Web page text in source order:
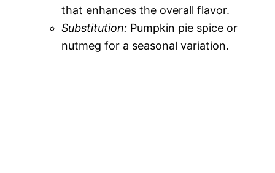
that enhances the overall flavor.
Substitution: Pumpkin pie spice or
nutmeg for a seasonal variation.